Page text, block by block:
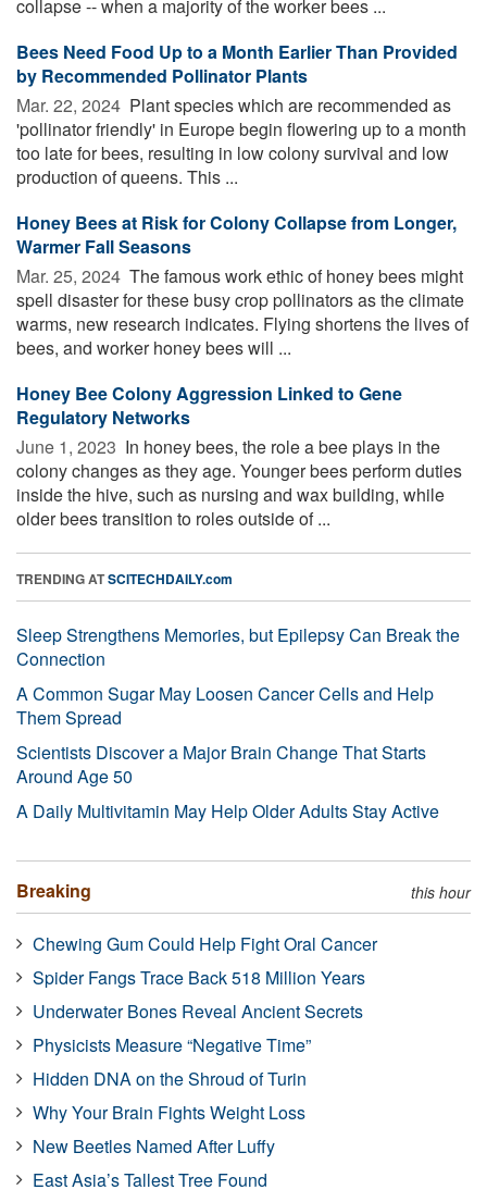
collapse -- when a majority of the worker bees ...
Bees Need Food Up to a Month Earlier Than Provided
by Recommended Pollinator Plants
Mar. 22, 2024  Plant species which are recommended as
'pollinator friendly' in Europe begin flowering up to a month
too late for bees, resulting in low colony survival and low
production of queens. This ...
Honey Bees at Risk for Colony Collapse from Longer,
Warmer Fall Seasons
Mar. 25, 2024  The famous work ethic of honey bees might
spell disaster for these busy crop pollinators as the climate
warms, new research indicates. Flying shortens the lives of
bees, and worker honey bees will ...
Honey Bee Colony Aggression Linked to Gene
Regulatory Networks
June 1, 2023  In honey bees, the role a bee plays in the
colony changes as they age. Younger bees perform duties
inside the hive, such as nursing and wax building, while
older bees transition to roles outside of ...
TRENDING ATSCITECHDAILY.com
Sleep Strengthens Memories, but Epilepsy Can Break the
Connection
A Common Sugar May Loosen Cancer Cells and Help
Them Spread
Scientists Discover a Major Brain Change That Starts
Around Age 50
A Daily Multivitamin May Help Older Adults Stay Active
Breaking this hour
Chewing Gum Could Help Fight Oral Cancer
Spider Fangs Trace Back 518 Million Years
Underwater Bones Reveal Ancient Secrets
Physicists Measure “Negative Time”
Hidden DNA on the Shroud of Turin
Why Your Brain Fights Weight Loss
New Beetles Named After Luffy
East Asia’s Tallest Tree Found